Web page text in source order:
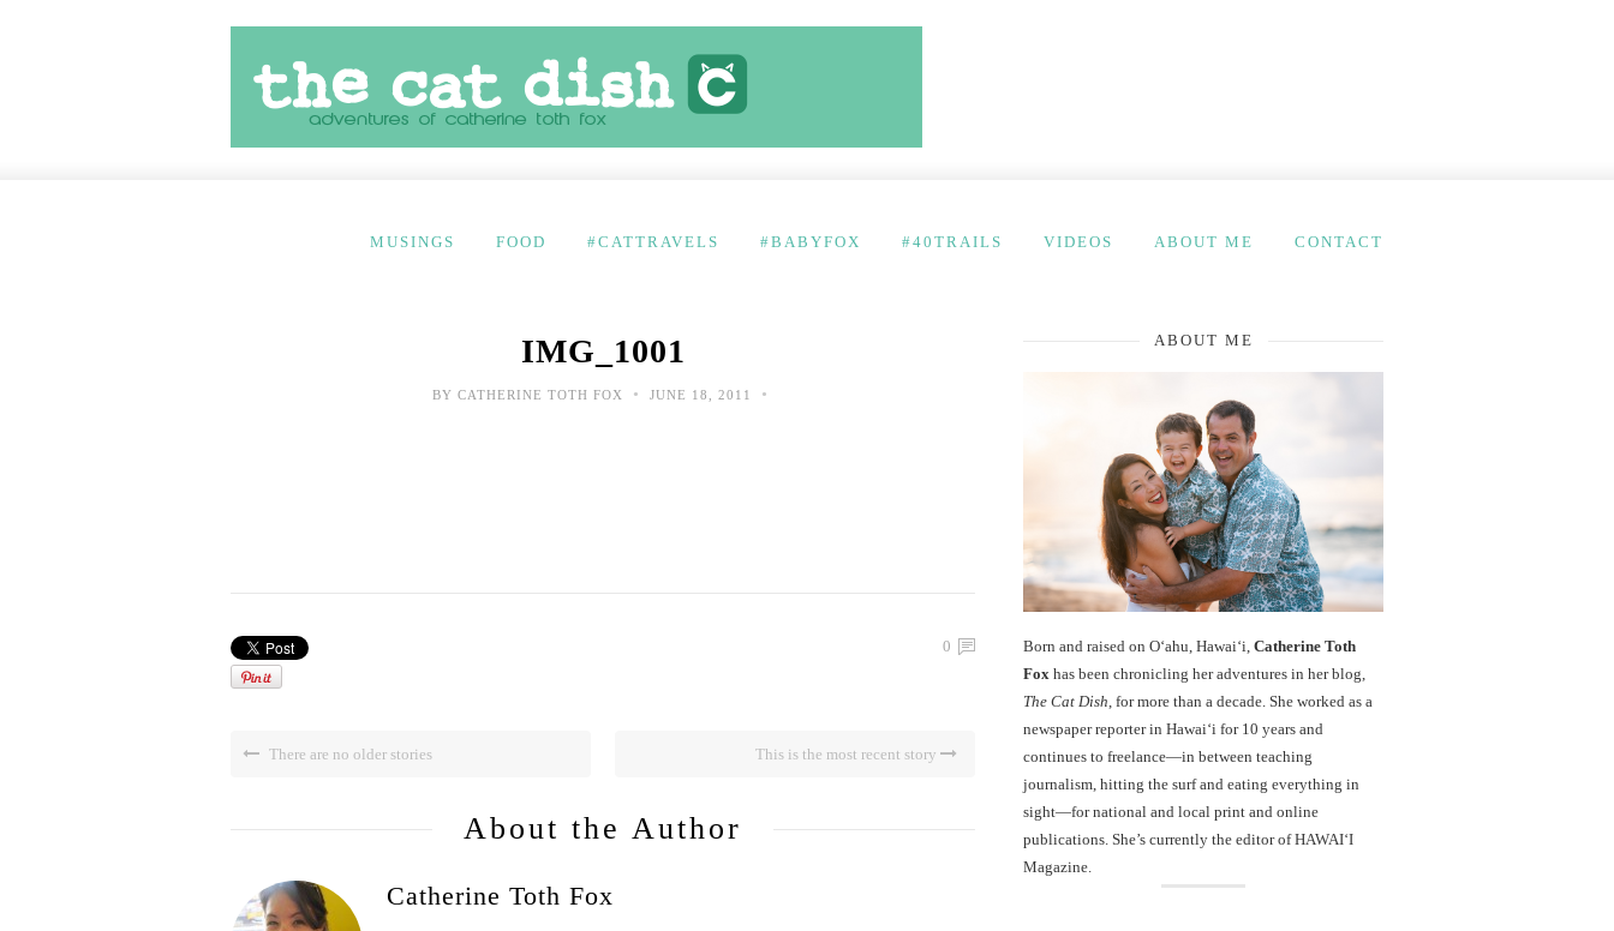
MUSINGS FOOD #CATTRAVELS #BABYFOX #40TRAILS VIDEOS ABOUT ME CONTACT
IMG_1001
BY CATHERINE TOTH FOX • JUNE 18, 2011 •
0
There are no older stories This is the most recent story
About the Author
Catherine Toth Fox
ABOUT ME
Born and raised on O‘ahu, Hawaiʻi, Catherine Toth
Fox has been chronicling her adventures in her blog,
The Cat Dish , for more than a decade. She worked as a
newspaper reporter in Hawai‘i for 10 years and
continues to freelance—in between teaching
journalism, hitting the surf and eating everything in
sight—for national and local print and online
publications. She’s currently the editor of HAWAIʻI
Magazine.